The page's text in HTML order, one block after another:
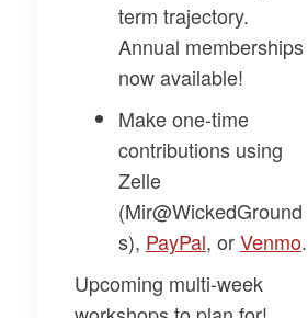
term trajectory.
Annual memberships
now available!
Make one-time
contributions using
Zelle
(Mir@WickedGround
s), ​PayPal​, or​Venmo​.
Upcoming multi-week